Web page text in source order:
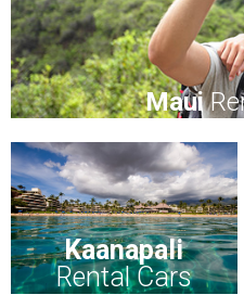
Maui
Kaanapali
Rental Cars